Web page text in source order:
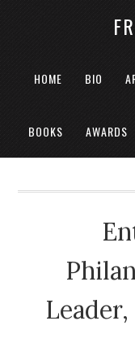
HOME BIO
BOOKS AWARDS